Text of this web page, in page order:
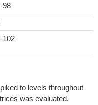
98
102
to levels throughout
was evaluated.